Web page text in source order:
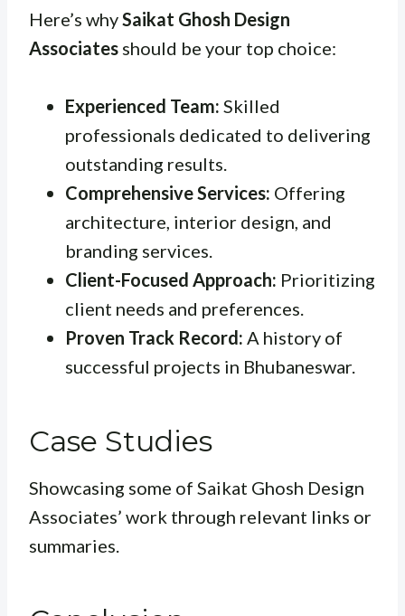
Here’s whySaikat Ghosh Design
Associates should be your top choice:
Experienced Team: Skilled
professionals dedicated to delivering
outstanding results.
Comprehensive Services: Offering
architecture, interior design, and
branding services.
Client-Focused Approach: Prioritizing
client needs and preferences.
Proven Track Record: A history of
successful projects in Bhubaneswar.
Case Studies
Showcasing some of Saikat Ghosh Design
Associates’ work through relevant links or
summaries.